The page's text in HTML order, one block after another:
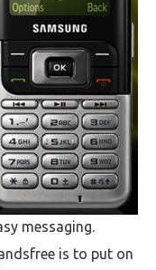
messaging.
is to put on